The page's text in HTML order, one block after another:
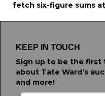
fetch six-figure sums
KEEP IN TOUCH
Sign up to be the
about Tate Ward's
and more!